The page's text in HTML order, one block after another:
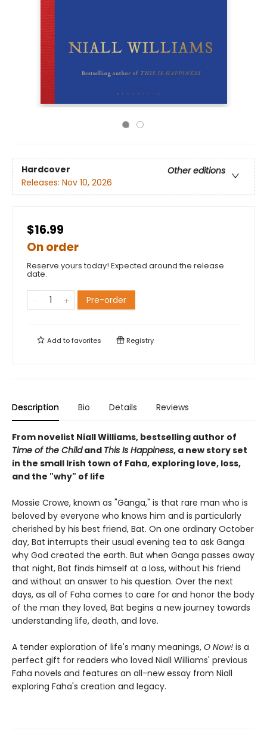
Hardcover
Other editions
Releases: Nov 10, 2026
$16.99
On order
Reserve yours today! Expected around the release
date.
Pre-order
Add tofavorites Registry
Description Bio Details Reviews
From novelist Niall Williams, bestselling author of
Time of the Childand This Is Happiness, a new story set
in the small Irish town of Faha, exploring love, loss,
and the "why" of life
Mossie Crowe, known as "Ganga," is that rare man who is
beloved by everyone who knows him and is particularly
cherished by his best friend, Bat. On one ordinary October
day, Bat interrupts their usual evening tea to ask Ganga
why God created the earth. But when Ganga passes away
that night, Bat finds himself at a loss, without his friend
and without an answer to his question. Over the next
days, as all of Faha comes to care for and honor the body
of the man they loved, Bat begins a new journey towards
understanding life, death, and love.
A tender exploration of life's many meanings, O Now! is a
perfect gift for readers who loved Niall Williams' previous
Faha novels and features an all-new essay from Niall
exploring Faha's creation and legacy.